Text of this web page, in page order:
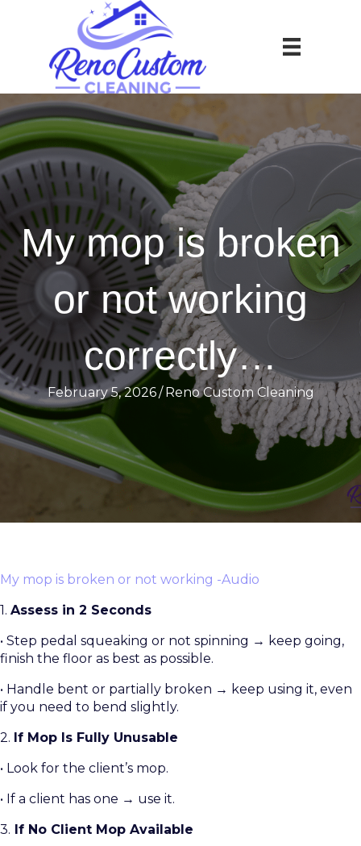
My mop is broken
or not working
correctly…
February 5, 2026/ Reno Custom Cleaning
My mop is broken or not working -Audio
1. Assess in 2 Seconds
• Step pedal squeaking or not spinning → keep going,
finish the floor as best as possible.
• Handle bent or partially broken → keep using it, even
if you need to bend slightly.
2. If Mop Is Fully Unusable
• Look for the client’s mop.
• If a client has one → use it.
3. If No Client Mop Available